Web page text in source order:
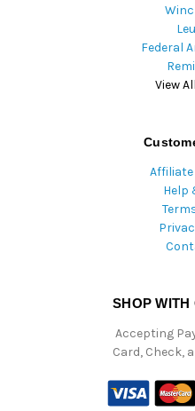
Federal
View
Help
SHOP WITH
Accepting
Card, Check,